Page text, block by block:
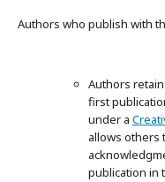
Authors who publish with
Authors
first
under a
allows others
publication in